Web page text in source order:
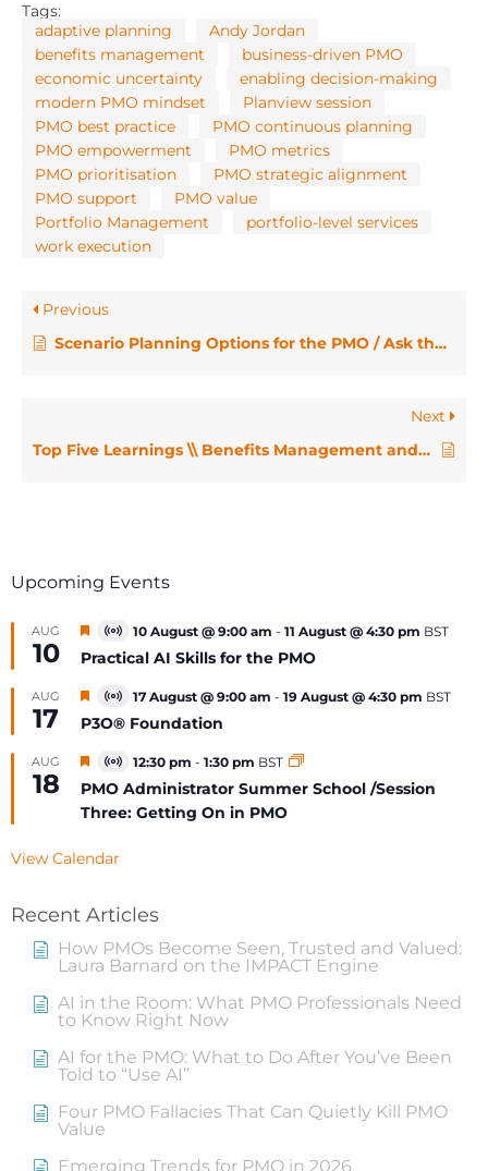
Tags:
adaptive planning
Andy Jordan
benefits management
business-driven PMO
economic uncertainty
enabling decision-making
modern PMO mindset
Planview session
PMO best practice
PMO continuous planning
PMO empowerment
PMO metrics
PMO prioritisation
PMO strategic alignment
PMO support
PMO value
Portfolio Management
portfolio-level services
work execution
Previous
Scenario Planning Options for the PMO / Ask the Expert
Next
Top Five Learnings \\ Benefits Management and the PMO
Upcoming Events
AUG
10
Featured
Virtual
Event
10 August @ 9:00 am - 11 August @ 4:30 pm BST
Practical AI Skills for the PMO
AUG
17
Featured
Virtual
Event
17 August @ 9:00 am - 19 August @ 4:30 pm BST
P3O® Foundation
AUG
18
Featured
Virtual
Event
12:30 pm - 1:30 pm BST
PMO Administrator Summer School /Session
Three: Getting On in PMO
View Calendar
Recent Articles
How PMOs Become Seen, Trusted and Valued:
Laura Barnard on the IMPACT Engine
AI in the Room: What PMO Professionals Need
to Know Right Now
AI for the PMO: What to Do After You’ve Been
Told to “Use AI”
Four PMO Fallacies That Can Quietly Kill PMO
Value
Emerging Trends for PMO in 2026